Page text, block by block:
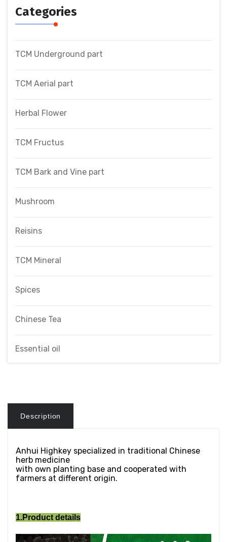
Categories
TCM Underground part
TCM Aerial part
Herbal Flower
TCM Fructus
TCM Bark and Vine part
Mushroom
Reisins
TCM Mineral
Spices
Chinese Tea
Essential oil
Description
Anhui Highkey specialized in traditional Chinese
herb medicine
with own planting base and cooperated with
farmers at different origin.
1.Product details